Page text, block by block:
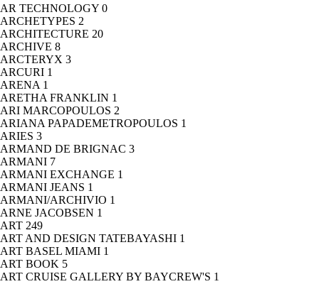
AR TECHNOLOGY 0
ARCHETYPES 2
ARCHITECTURE 20
ARCHIVE 8
ARCTERYX 3
ARCURI 1
ARENA 1
ARETHA FRANKLIN 1
ARI MARCOPOULOS 2
ARIANA PAPADEMETROPOULOS 1
ARIES 3
ARMAND DE BRIGNAC 3
ARMANI 7
ARMANI EXCHANGE 1
ARMANI JEANS 1
ARMANI/ARCHIVIO 1
ARNE JACOBSEN 1
ART 249
ART AND DESIGN TATEBAYASHI 1
ART BASEL MIAMI 1
ART BOOK 5
ART CRUISE GALLERY BY BAYCREW'S 1